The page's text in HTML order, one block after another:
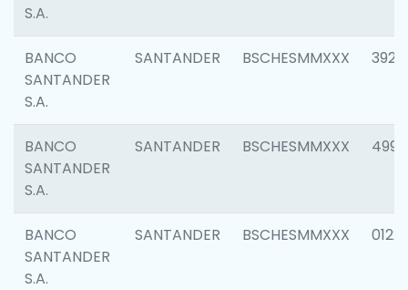
S.A.
BANCO
SANTANDER
S.A.
SANTANDER BSCHESMMXXX 3920
BANCO
SANTANDER
S.A.
SANTANDER BSCHESMMXXX 4990
BANCO
SANTANDER
S.A.
SANTANDER BSCHESMMXXX 0122